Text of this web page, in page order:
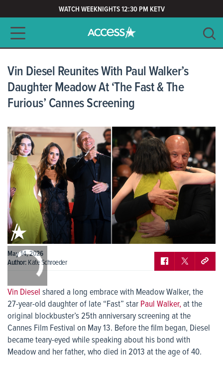
WATCH WEEKNIGHTS 12:30 PM KETV
Main navigation
Vin Diesel Reunites With Paul Walker’s
Daughter Meadow At ‘The Fast & The
Furious’ Cannes Screening
May 14, 2026
Author: Kate Schroeder
Vin Diesel shared a long embrace with Meadow Walker, the
27-year-old daughter of late “Fast” star Paul Walker, at the
original blockbuster’s 25th anniversary screening at the
Cannes Film Festival on May 13. Before the film began, Diesel
became teary-eyed while speaking about his bond with
Meadow and her father, who died in 2013 at the age of 40.